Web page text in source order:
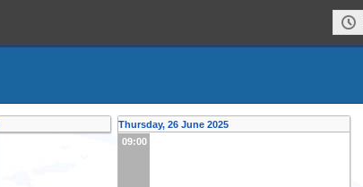
Thursday, 26 June 2025
09:00